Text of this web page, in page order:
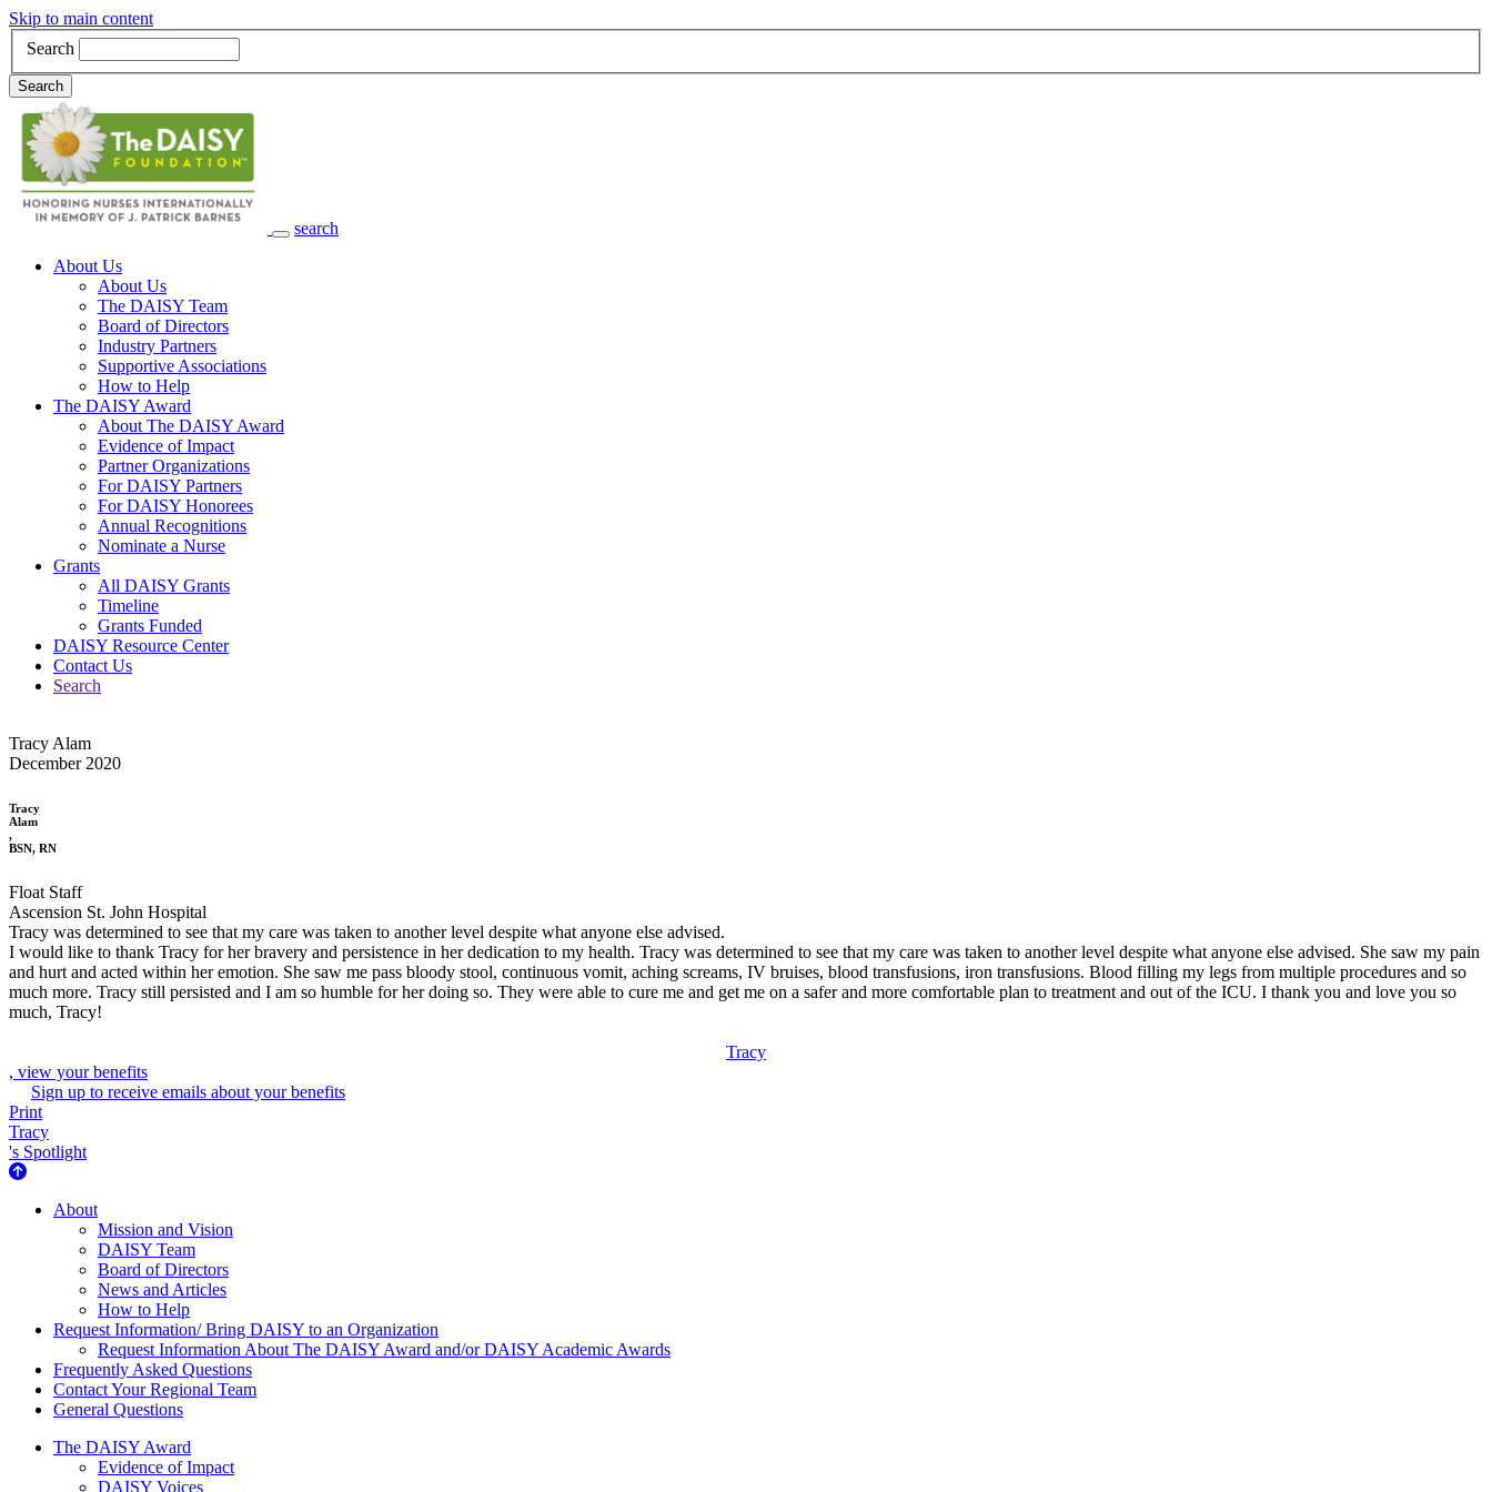
Skip to main content
Search
Search
search
Main Navigation
About Us
About Us
The DAISY Team
Board of Directors
Industry Partners
Supportive Associations
How to Help
The DAISY Award
About The DAISY Award
Evidence of Impact
Partner Organizations
For DAISY Partners
For DAISY Honorees
Annual Recognitions
Nominate a Nurse
Grants
All DAISY Grants
Timeline
Grants Funded
DAISY Resource Center
Contact Us
Search
Tracy Alam
December 2020
Tracy
Alam
,
BSN, RN
Float Staff
Ascension St. John Hospital
Tracy was determined to see that my care was taken to another level despite what anyone else advised.
I would like to thank Tracy for her bravery and persistence in her dedication to my health. Tracy was determined to see that my care was taken to another level despite what anyone else advised. She saw my pain
and hurt and acted within her emotion. She saw me pass bloody stool, continuous vomit, aching screams, IV bruises, blood transfusions, iron transfusions. Blood filling my legs from multiple procedures and so
much more. Tracy still persisted and I am so humble for her doing so. They were able to cure me and get me on a safer and more comfortable plan to treatment and out of the ICU. I thank you and love you so
much, Tracy!
Tracy
, view your benefits
Sign up to receive emails about your benefits
Print
Tracy
's Spotlight
About Us
About
Mission and Vision
DAISY Team
Board of Directors
News and Articles
How to Help
Request Information/ Bring DAISY to an Organization
Request Information About The DAISY Award and/or DAISY Academic Awards
Frequently Asked Questions
Contact Your Regional Team
General Questions
The Daisy Award
The DAISY Award
Evidence of Impact
DAISY Voices